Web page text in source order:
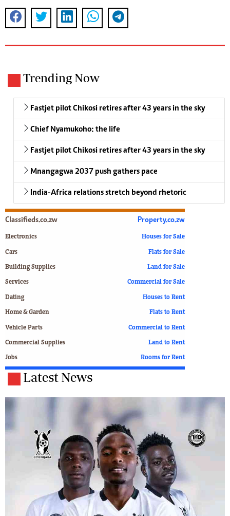
Trending Now
Fastjet pilot Chikosi retires after 43 years in the sky
Chief Nyamukoho: the life
Fastjet pilot Chikosi retires after 43 years in the sky
Mnangagwa 2037 push gathers pace
India-Africa relations stretch beyond rhetoric
Classifieds.co.zw
Electronics
Cars
Building Supplies
Services
Dating
Home & Garden
Vehicle Parts
Commercial Supplies
Jobs
Property.co.zw
Houses for Sale
Flats for Sale
Land for Sale
Commercial for Sale
Houses to Rent
Flats to Rent
Commercial to Rent
Land to Rent
Rooms for Rent
Latest News